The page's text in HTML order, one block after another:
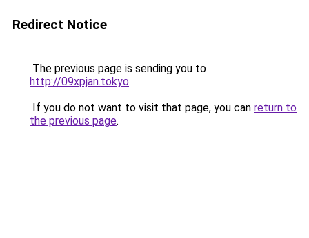
Redirect Notice
The previous page is sending you to
http://09xpjan.tokyo.
If you do not want to visit that page, you can return to
the previous page.